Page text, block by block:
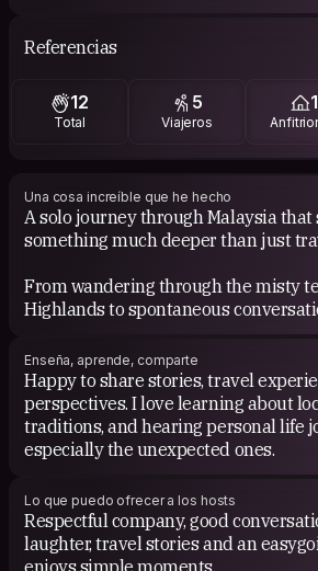
Referencias
12
Total
5
Viajeros
1
Una cosa increíble que he hecho
A solo journey through Malaysia that
something much deeper than just
From wandering through the misty
Highlands to spontaneous
food in Penang, the trip reminded
openness and stillness can exist
It shifted something in me. I came
and more curious about life.
Enseña, aprende, comparte
Happy to share stories, travel
perspectives. I love learning about
traditions, and hearing personal life
especially the unexpected ones.
Lo que puedo ofrecer a los hosts
Respectful company, good
laughter, travel stories and an
enjoys simple moments.